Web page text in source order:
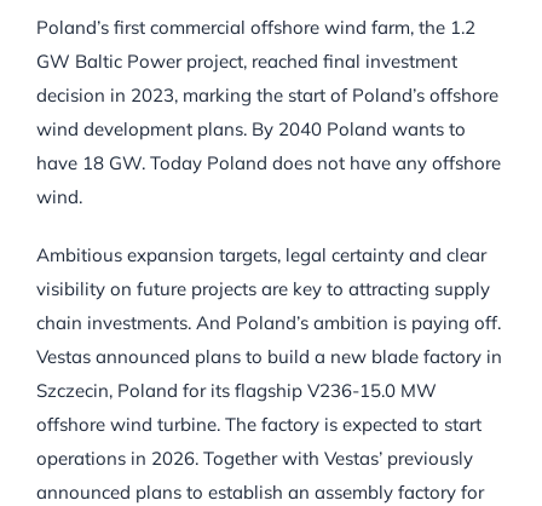
Poland’s first commercial offshore wind farm, the 1.2
GW Baltic Power project, reached final investment
decision in 2023, marking the start of Poland’s offshore
wind development plans. By 2040 Poland wants to
have 18 GW. Today Poland does not have any offshore
wind.
Ambitious expansion targets, legal certainty and clear
visibility on future projects are key to attracting supply
chain investments. And Poland’s ambition is paying off.
Vestas announced plans to build a new blade factory in
Szczecin, Poland for its flagship V236-15.0 MW
offshore wind turbine. The factory is expected to start
operations in 2026. Together with Vestas’ previously
announced plans to establish an assembly factory for